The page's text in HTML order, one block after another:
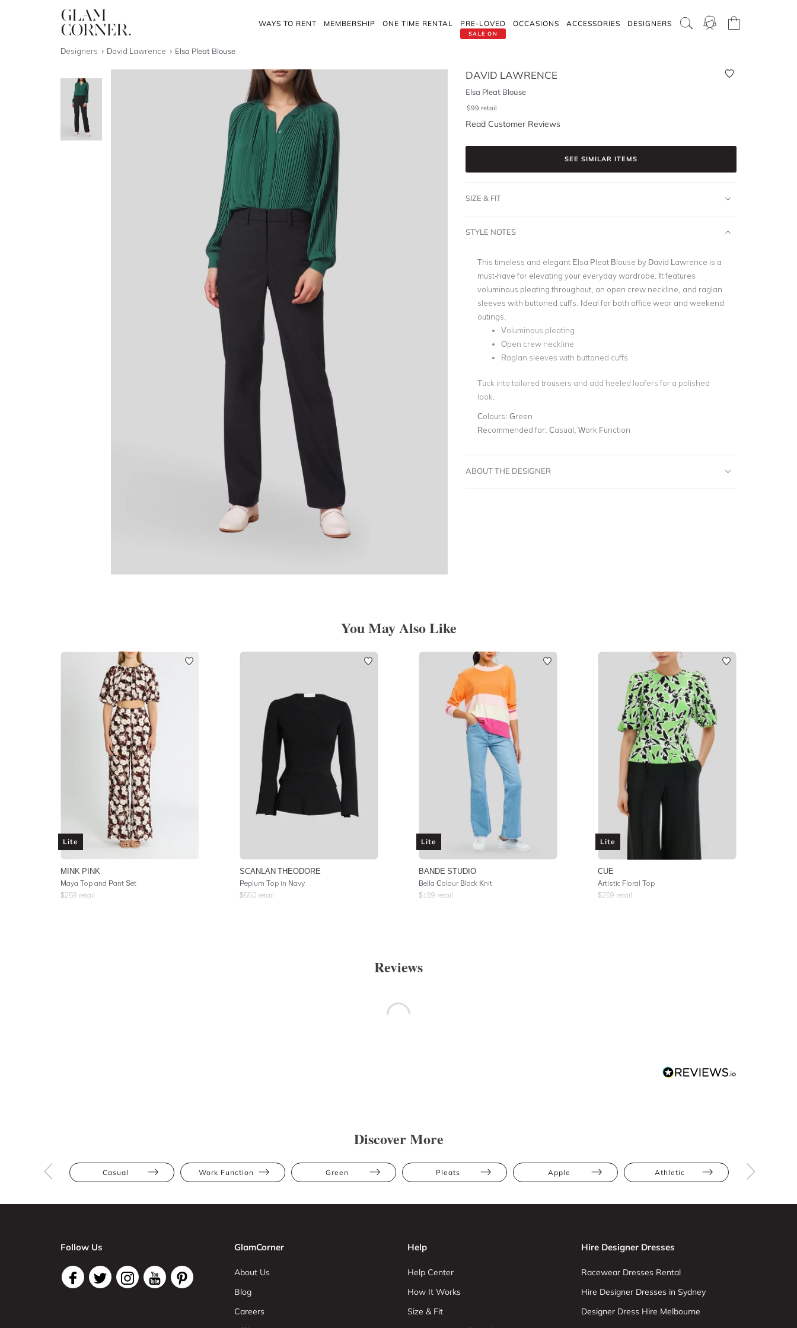
WAYS TO RENT MEMBERSHIP ONE TIME RENTAL
SALE ON
PRE-LOVED OCCASIONS ACCESSORIES DESIGNERS
Designers David Lawrence Elsa Pleat Blouse
DAVID LAWRENCE
Elsa Pleat Blouse
$99 retail
Read Customer Reviews
SEE SIMILAR ITEMS
SIZE & FIT
STYLE NOTES
This timeless and elegant Elsa Pleat Blouse by David Lawrence is a
must-have for elevating your everyday wardrobe. It features
voluminous pleating throughout, an open crew neckline, and raglan
sleeves with buttoned cuffs. Ideal for both office wear and weekend
outings.
Voluminous pleating
Open crew neckline
Raglan sleeves with buttoned cuffs
Tuck into tailored trousers and add heeled loafers for a polished
look.
Colours: Green
Recommended for: Casual, Work Function
ABOUT THE DESIGNER
You May Also Like
Lite
MINK PINK
Maya Top and Pant Set
$259 retail
SCANLAN THEODORE
Peplum Top in Navy
$550 retail
Lite
BANDE STUDIO
Bella Colour Block Knit
$189 retail
Lite
CUE
Artistic Floral Top
$259 retail
Reviews
Discover More
Casual Work Function Green Pleats Apple Athletic Bump
Follow Us GlamCorner
About Us
Blog
Careers
Help
Help Center
How It Works
Size & Fit
Hire Designer Dresses
Racewear Dresses Rental
Hire Designer Dresses in Sydney
Designer Dress Hire Melbourne